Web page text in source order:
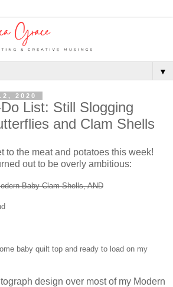
▼
2020
List: Still Slogging
and Clam Shells
to the meat and potatoes this week!
out to be overly ambitious:
Baby Clam Shells, AND
baby quilt top and ready to load on my
design over most of my Modern